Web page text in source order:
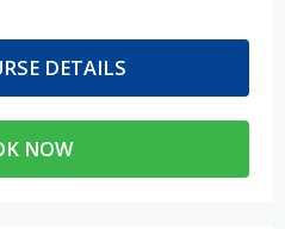
DETAILS
NOW